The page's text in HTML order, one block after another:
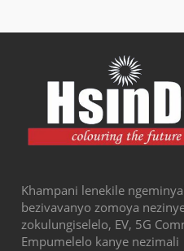
Khampani lenekile
bezivavanyo zomoya
zokulungiselelo, EV, 5G
Empumelelo kanye nezimali